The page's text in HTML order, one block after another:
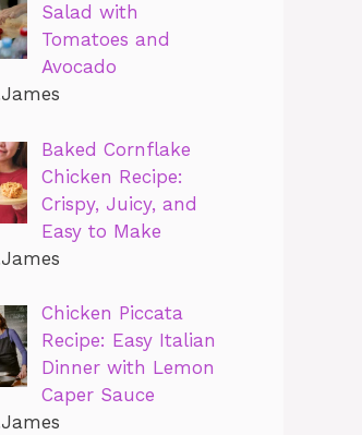
Salad with
Tomatoes and
Avocado
Baked Cornflake
Chicken Recipe:
Crispy, Juicy, and
Easy to Make
Chicken Piccata
Recipe: Easy Italian
Dinner with Lemon
Caper Sauce